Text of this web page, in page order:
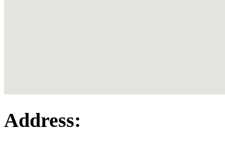
Address: